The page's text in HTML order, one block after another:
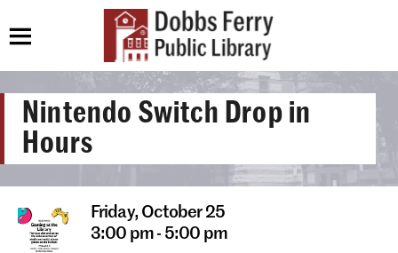
Nintendo Switch Drop in
Hours
Friday, October 25
3:00 pm - 5:00 pm